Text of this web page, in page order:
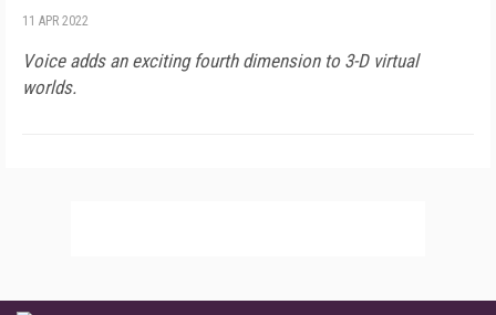
11 APR 2022
Voice adds an exciting fourth dimension to 3-D virtual
worlds.